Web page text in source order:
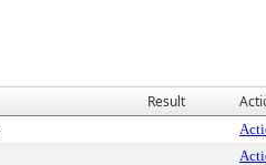
Result